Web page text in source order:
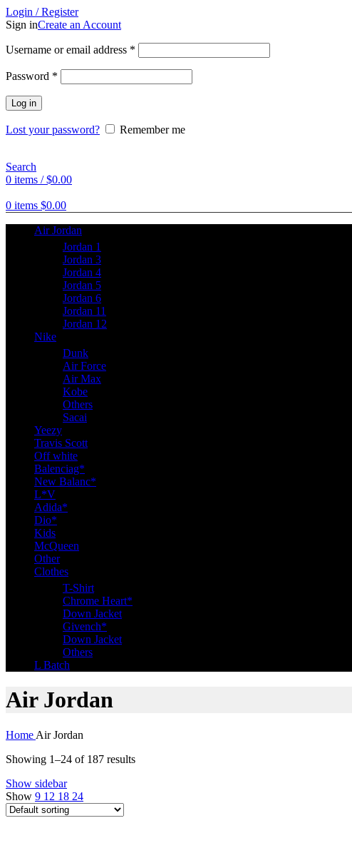
Login / Register
Sign inCreate an Account
Username or email address *
Password *
Log in
Lost your password? Remember me
Search
0 items / $0.00
0 items $0.00
Air Jordan
Jordan 1
Jordan 3
Jordan 4
Jordan 5
Jordan 6
Jordan 11
Jordan 12
Nike
Dunk
Air Force
Air Max
Kobe
Others
Sacai
Yeezy
Travis Scott
Off white
Balenciag*
New Balanc*
L*V
Adida*
Dio*
Kids
McQueen
Other
Clothes
T-Shirt
Chrome Heart*
Down Jacket
Givench*
Down Jacket
Others
L Batch
Air Jordan
Home Air Jordan
Showing 1–24 of 187 results
Show sidebar
Show 9 12 18 24